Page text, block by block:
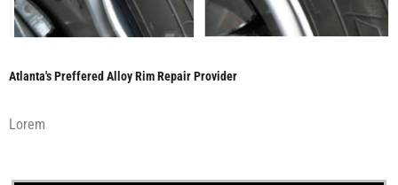
Atlanta's Preffered Alloy Rim Repair Provider
Lorem